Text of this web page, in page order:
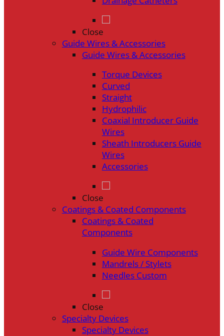
Close
Guide Wires & Accessories
Guide Wires & Accessories
Torque Devices
Curved
Straight
Hydrophilic
Coaxial Introducer Guide
Wires
Sheath Introducers Guide
Wires
Accessories
Close
Coatings & Coated Components
Coatings & Coated
Components
Guide Wire Components
Mandrels / Stylets
Needles Custom
Close
Specialty Devices
Specialty Devices